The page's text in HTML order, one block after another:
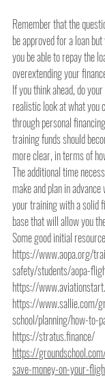
Remember that the
be approved for a loan
you be able to repay the
overextending your
If you think ahead, do
realistic look at what you
through personal
training funds should
more clear, in terms of
The additional time
make and plan in
your training with a solid
base that will allow you
Some good initial
https://www.aopa.org/
safety/students/aopa-
https://
https://www.sallie.com/
school/planning/how-to-
https://stratus.finance/
https://
save-money-on-your-